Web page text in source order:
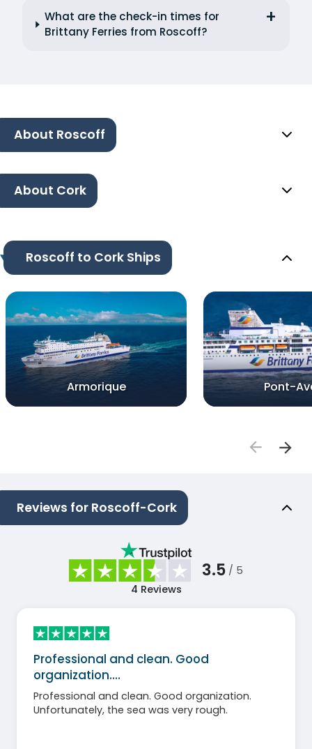
What are the check-in times for
Brittany Ferries from Roscoff?
About Roscoff
About Cork
Roscoff to Cork Ships
Armorique Pont-
Reviews for Roscoff-Cork
3.5 / 5
4 Reviews
Professional and clean. Good
organization.…
Professional and clean. Good organization.
Unfortunately, the sea was very rough.